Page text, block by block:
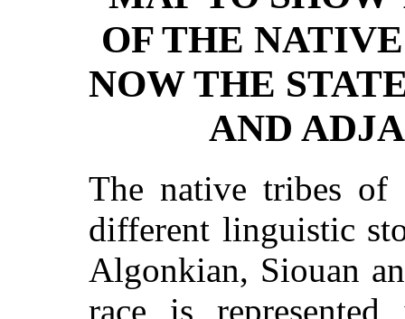
OF THE
NOW THE
AND
The native tribes of
different linguistic
Algonkian, Siouan
race is